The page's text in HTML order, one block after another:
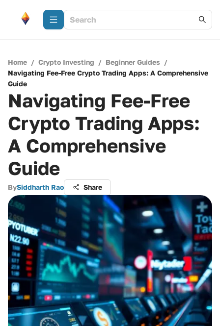
Home / Crypto Investing / Beginner Guides /
Navigating Fee-Free Crypto Trading Apps: A Comprehensive
Guide
Navigating Fee-Free
Crypto Trading Apps:
A Comprehensive
Guide
BySiddharth Rao Share